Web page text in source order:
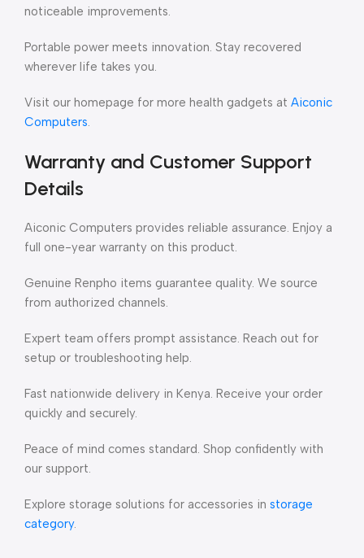
noticeable improvements.
Portable power meets innovation. Stay recovered
wherever life takes you.
Visit our homepage for more health gadgets at Aiconic
Computers.
Warranty and Customer Support
Details
Aiconic Computers provides reliable assurance. Enjoy a
full one-year warranty on this product.
Genuine Renpho items guarantee quality. We source
from authorized channels.
Expert team offers prompt assistance. Reach out for
setup or troubleshooting help.
Fast nationwide delivery in Kenya. Receive your order
quickly and securely.
Peace of mind comes standard. Shop confidently with
our support.
Explore storage solutions for accessories in storage
category.